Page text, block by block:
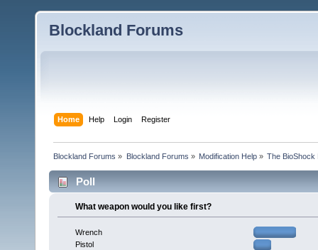
Blockland Forums
Home Help Login Register
Blockland Forums » Blockland Forums » Modification Help» The BioShock
Poll
What weapon would you like first?
Wrench
Pistol